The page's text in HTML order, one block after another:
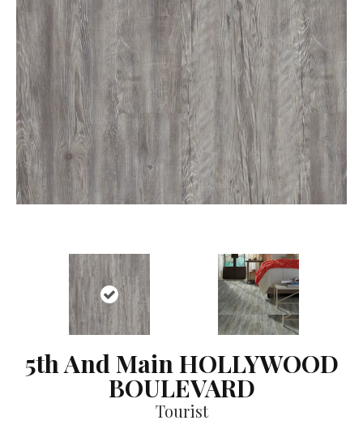
5th And Main HOLLYWOOD
BOULEVARD
Tourist